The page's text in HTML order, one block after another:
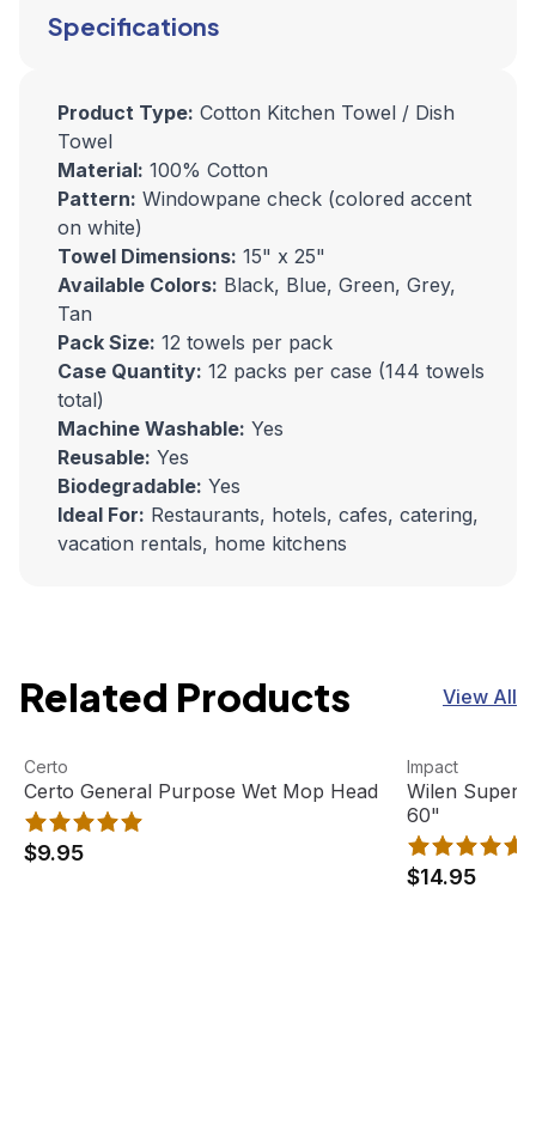
Specifications
Product Type: Cotton Kitchen Towel / Dish
Towel
Material: 100% Cotton
Pattern: Windowpane check (colored accent
on white)
Towel Dimensions: 15" x 25"
Available Colors: Black, Blue, Green, Grey,
Tan
Pack Size: 12 towels per pack
Case Quantity: 12 packs per case (144 towels
total)
Machine Washable: Yes
Reusable: Yes
Biodegradable: Yes
Ideal For: Restaurants, hotels, cafes, catering,
vacation rentals, home kitchens
Related Products View All
Certo General Purpose Wet Mop Head
View product
Certo
Certo General Purpose Wet Mop Head
$9.95
Wilen
View product
Impact
Wilen
60"
$14.95